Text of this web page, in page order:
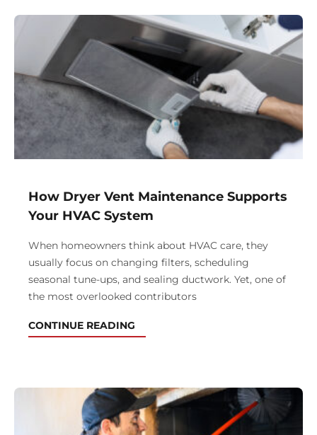
How Dryer Vent Maintenance Supports
Your HVAC System
When homeowners think about HVAC care, they
usually focus on changing filters, scheduling
seasonal tune-ups, and sealing ductwork. Yet, one of
the most overlooked contributors
CONTINUE READING